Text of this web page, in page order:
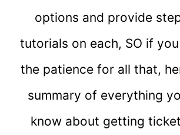
options and provide
tutorials on each, SO if you
the patience for all that,
summary of everything
know about getting